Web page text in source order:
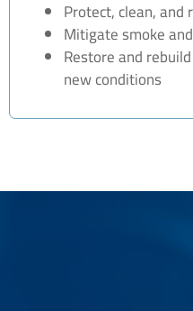
Protect, clean,
Mitigate smoke
Restore and
new conditions